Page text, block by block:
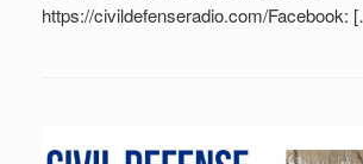
https://civildefenseradio.com/Facebook: